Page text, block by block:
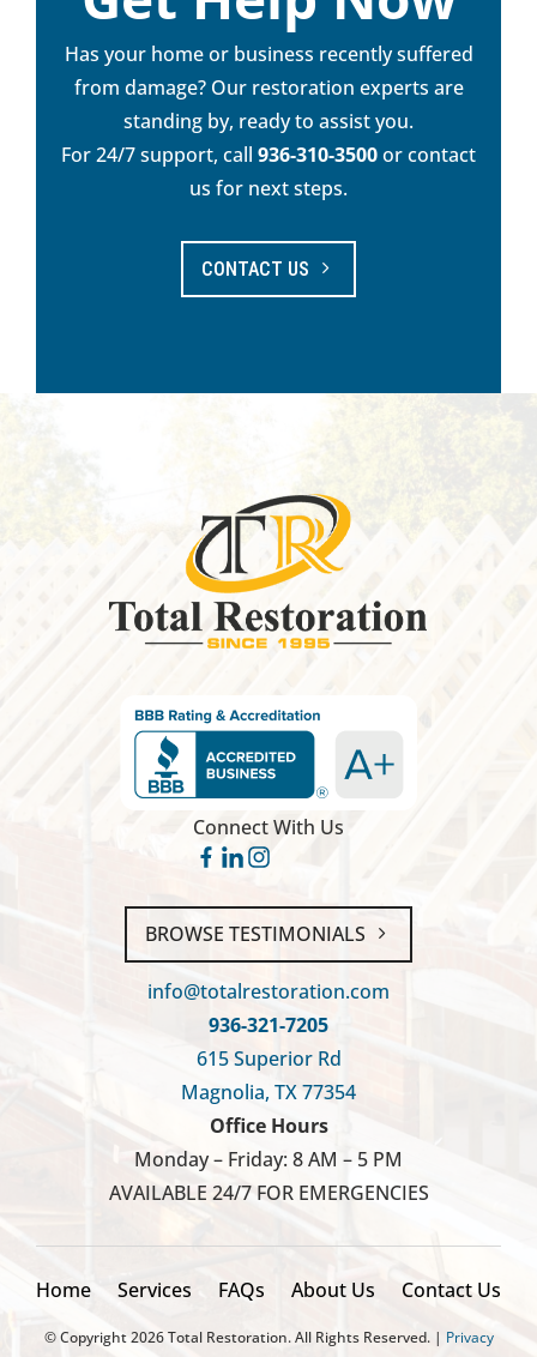
Has your home or business recently suffered
from damage? Our restoration experts are
standing by, ready to assist you.
For 24/7 support, call 936-310-3500or contact
us for next steps.
CONTACT US
Connect With Us
BROWSE TESTIMONIALS
info@totalrestoration.com
936-321-7205
615 Superior Rd
Magnolia, TX 77354
Office Hours
Monday – Friday: 8 AM – 5 PM
AVAILABLE 24/7 FOR EMERGENCIES
Home Services FAQs About Us Contact Us
© Copyright2026Total Restoration. All Rights Reserved. | Privacy